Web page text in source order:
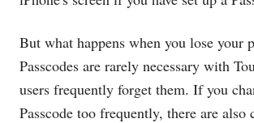
But what happens when you lose your
Passcodes are rarely necessary with
users frequently forget them. If you
Passcode too frequently, there are also